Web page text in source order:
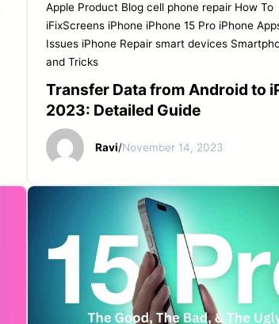
Apple Product Blog cell phone repair How To
iFixScreens iPhone iPhone 15 Pro iPhone
Issues iPhone Repair smart devices
and Tricks
Transfer Data from Android to
2023: Detailed Guide
Ravi/November 14, 2023